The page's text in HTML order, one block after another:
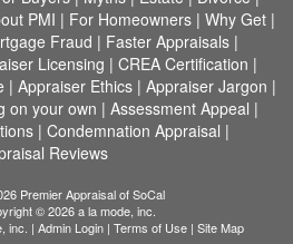
PMI | For Homeowners | Why Get |
Fraud | Faster Appraisals |
Licensing | CREA Certification |
| Appraiser Ethics| Appraiser Jargon |
on your own | Assessment Appeal |
| Condemnation Appraisal |
Reviews
Premier Appraisal of SoCal
© 2026 a la mode, inc.
inc. | Admin Login | Terms of Use | Site Map